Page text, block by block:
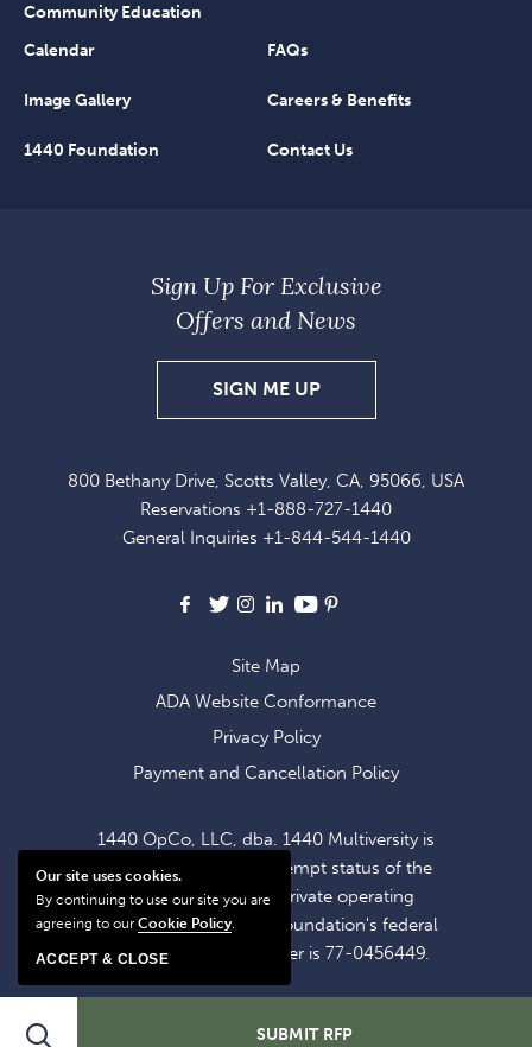
SUBMIT RFP
Community Education
Calendar
FAQs
Image Gallery Careers & Benefits
1440 Foundation Contact Us
800 Bethany Drive, Scotts Valley, CA, 95066, USA
Reservations +1-888-727-1440
General Inquiries +1-844-544-1440
Facebook
X Instagram
LinkedIn
Youtube
Sign Up For Exclusive
Offers and News
SIGN ME UPSIGN
UP
EXCLUSIVE
OFFERS
NEWS
Site Map
ADA Website Conformance
Privacy Policy
Payment and Cancellation Policy
1440 OpCo, LLC, dba. 1440 Multiversity is
operating within the exempt status of the
1440 Foundation, a private operating
foundation. The 1440 Foundation's federal
tax identification number is 77-0456449.
Our site uses cookies.
By continuing to use our site you are
agreeing to our Cookie Policy.
ACCEPT & CLOSE